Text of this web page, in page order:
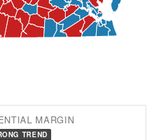
MARGIN
TREND